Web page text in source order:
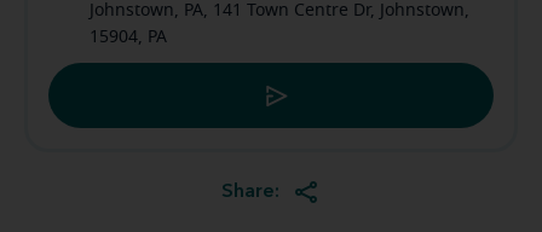
Johnstown, PA, 141 Town Centre Dr, Johnstown,
15904, PA
Share: